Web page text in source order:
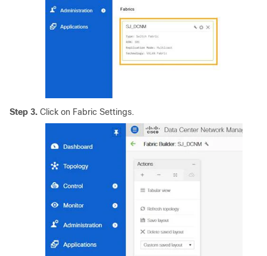
Step 3. Click on Fabric Settings.